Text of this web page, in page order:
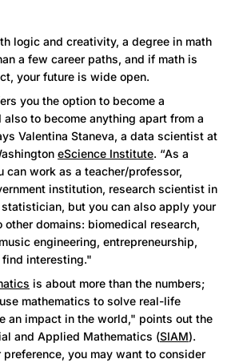
logic and creativity, a degree in math
a few career paths, and if math is
your future is wide open.
you the option to become a
also to become anything apart from a
Valentina Staneva, a data scientist at
eScience Institute. “As a
can work as a teacher/professor,
institution, research scientist in
but you can also apply your
other domains: biomedical research,
engineering, entrepreneurship,
interesting."
is about more than the numbers;
mathematics to solve real-life
an impact in the world," points out the
and Applied Mathematics (SIAM).
preference, you may want to consider